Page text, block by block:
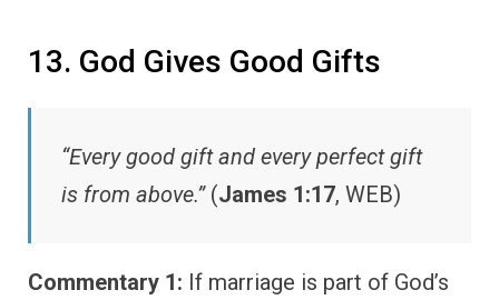
13. God Gives Good Gifts
“Every good gift and every perfect gift
is from above.”(James 1:17, WEB)
Commentary 1: If marriage is part of God’s